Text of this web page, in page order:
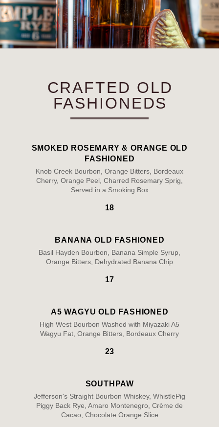
CRAFTED OLD
FASHIONEDS
SMOKED ROSEMARY & ORANGE OLD
FASHIONED
Knob Creek Bourbon, Orange Bitters, Bordeaux
Cherry, Orange Peel, Charred Rosemary Sprig,
Served in a Smoking Box
18
BANANA OLD FASHIONED
Basil Hayden Bourbon, Banana Simple Syrup,
Orange Bitters, Dehydrated Banana Chip
17
A5 WAGYU OLD FASHIONED
High West Bourbon Washed with Miyazaki A5
Wagyu Fat, Orange Bitters, Bordeaux Cherry
23
SOUTHPAW
Jefferson's Straight Bourbon Whiskey, WhistlePig
Piggy Back Rye, Amaro Montenegro, Crème de
Cacao, Chocolate Orange Slice